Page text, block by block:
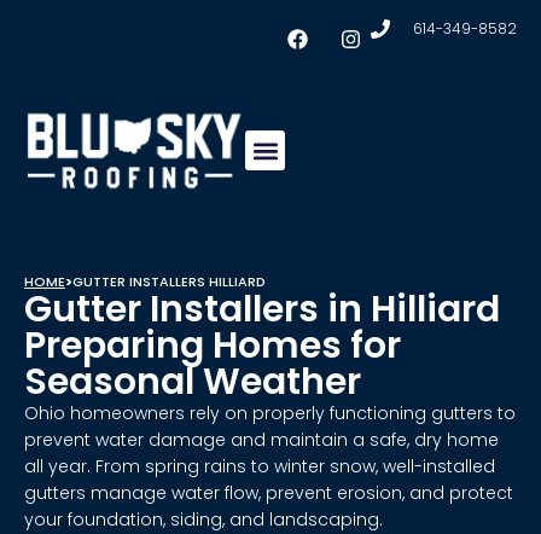
614-349-8582
HOME>GUTTER INSTALLERS HILLIARD
Gutter Installers in Hilliard
Preparing Homes for
Seasonal Weather
Ohio homeowners rely on properly functioning gutters to
prevent water damage and maintain a safe, dry home
all year. From spring rains to winter snow, well-installed
gutters manage water flow, prevent erosion, and protect
your foundation, siding, and landscaping.